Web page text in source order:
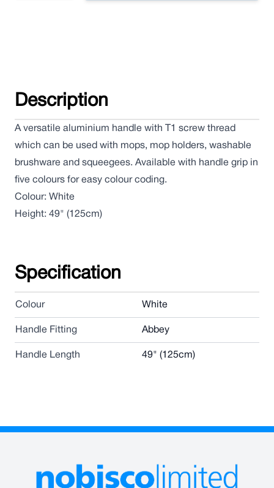
Description
A versatile aluminium handle with T1 screw thread
which can be used with mops, mop holders, washable
brushware and squeegees. Available with handle grip in
five colours for easy colour coding.
Colour: White
Height: 49" (125cm)
Specification
Colour White
Handle Fitting Abbey
Handle Length 49" (125cm)